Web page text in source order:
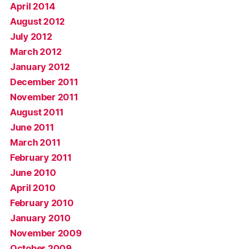
April 2014
August 2012
July 2012
March 2012
January 2012
December 2011
November 2011
August 2011
June 2011
March 2011
February 2011
June 2010
April 2010
February 2010
January 2010
November 2009